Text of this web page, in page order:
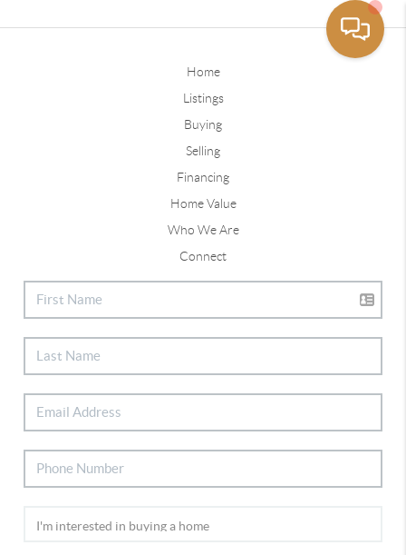
Home
Listings
Buying
Selling
Financing
Home Value
Who We Are
Connect